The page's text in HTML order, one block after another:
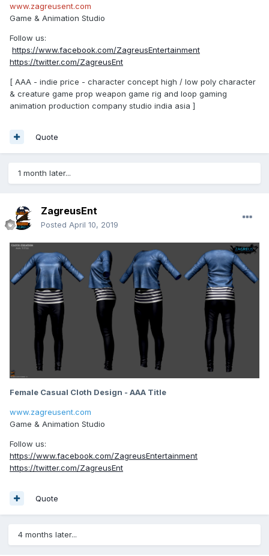
www.zagreusent.com
Game & Animation Studio
Follow us:
https://www.facebook.com/ZagreusEntertainment
https://twitter.com/ZagreusEnt
[ AAA - indie price - character concept high / low poly character
& creature game prop weapon game rig and loop gaming
animation production company studio india asia ]
Quote
1 month later...
ZagreusEnt
Posted April 10, 2019
Female Casual Cloth Design - AAA Title
www.zagreusent.com
Game & Animation Studio
Follow us:
https://www.facebook.com/ZagreusEntertainment
https://twitter.com/ZagreusEnt
Quote
4 months later...